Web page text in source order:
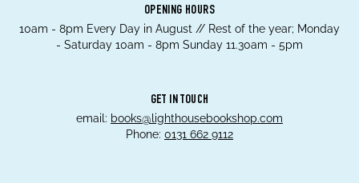
OPENING HOURS
10am - 8pm Every Day in August // Rest of the year; Monday
- Saturday 10am - 8pm Sunday 11.30am - 5pm
GET IN TOUCH
email: books@lighthousebookshop.com
Phone: 0131 662 9112